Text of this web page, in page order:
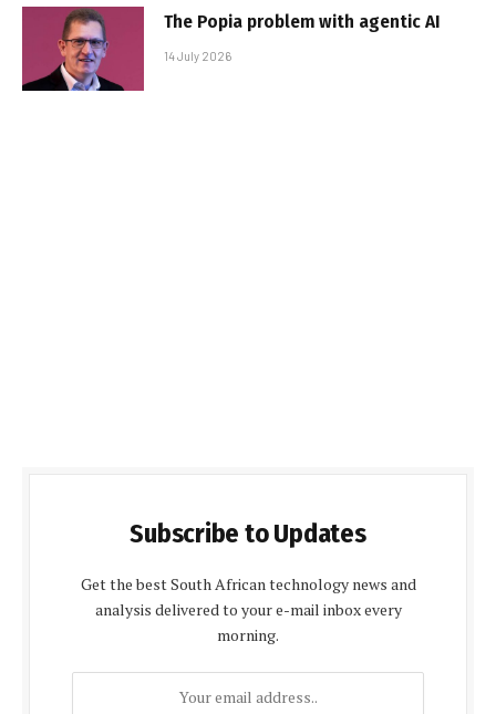
The Popia problem with agentic AI
14 July 2026
Subscribe to Updates
Get the best South African technology news and
analysis delivered to your e-mail inbox every
morning.